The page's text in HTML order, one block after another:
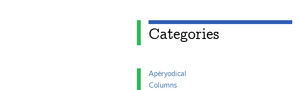
Categories
Apéryodical
Columns